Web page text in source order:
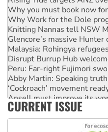
Why you must book now
Why Work for the Dole
Knitting Nannas tell NSW
Glencore’s massive
Malaysia: Rohingya
Disrupt Burrup Hub
Peru: Far-right Fujimori
Abby Martin: Speaking
‘Cockroach’ movement
Ansell must improve its
Aboriginal women-led
CURRENT ISSUE